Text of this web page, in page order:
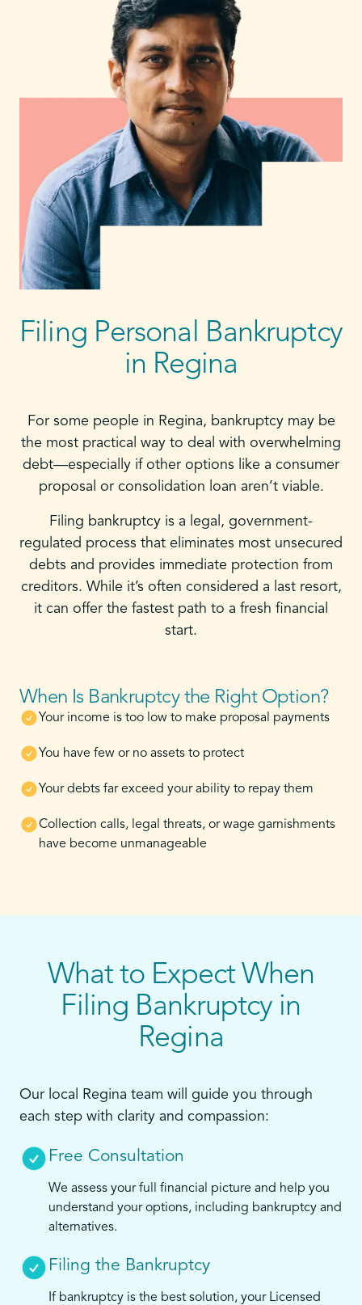
Filing Personal Bankruptcy
in Regina
For some people in Regina, bankruptcy may be
the most practical way to deal with overwhelming
debt—especially if other options like a consumer
proposal or consolidation loan aren’t viable.
Filing bankruptcy is a legal, government-
regulated process that eliminates most unsecured
debts and provides immediate protection from
creditors. While it’s often considered a last resort,
it can offer the fastest path to a fresh financial
start.
When Is Bankruptcy the Right Option?
Your income is too low to make proposal payments
You have few or no assets to protect
Your debts far exceed your ability to repay them
Collection calls, legal threats, or wage garnishments
have become unmanageable
What to Expect When
Filing Bankruptcy in
Regina
Our local Regina team will guide you through
each step with clarity and compassion:
Free Consultation
We assess your full financial picture and help you
understand your options, including bankruptcy and
alternatives.
Filing the Bankruptcy
If bankruptcy is the best solution, your Licensed